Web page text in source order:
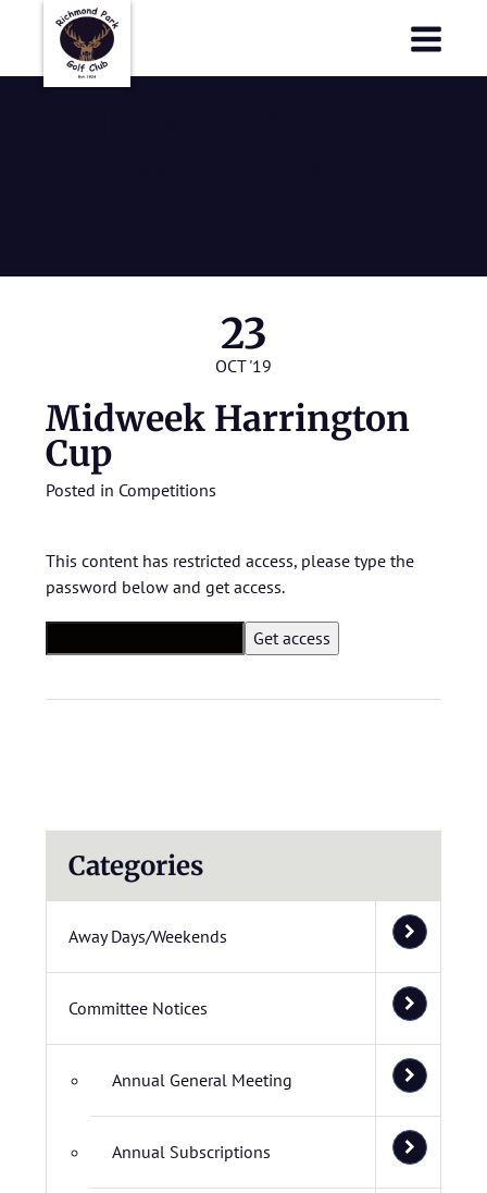
23
OCT '19
Midweek Harrington
Cup
Posted in Competitions
This content has restricted access, please type the
password below and get access.
Categories
Away Days/Weekends
Committee Notices
Annual General Meeting
Annual Subscriptions